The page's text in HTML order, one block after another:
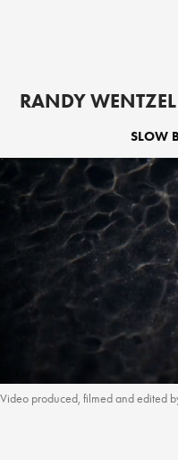
RANDY WENTZEL
SLOW
Video produced, filmed and edited